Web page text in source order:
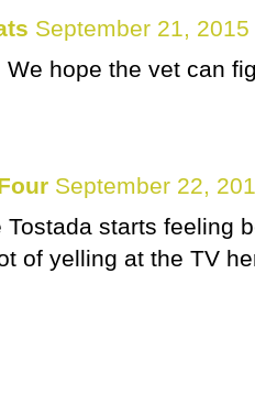
September 21,
We hope the vet can
September 22,
Tostada starts feeling
of yelling at the TV